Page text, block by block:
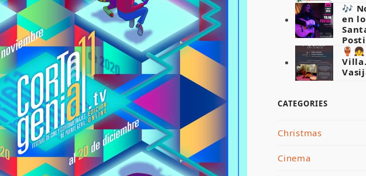
🎶
en
CATEGORIES
Christmas
Cinema